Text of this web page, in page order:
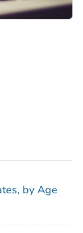
by Age